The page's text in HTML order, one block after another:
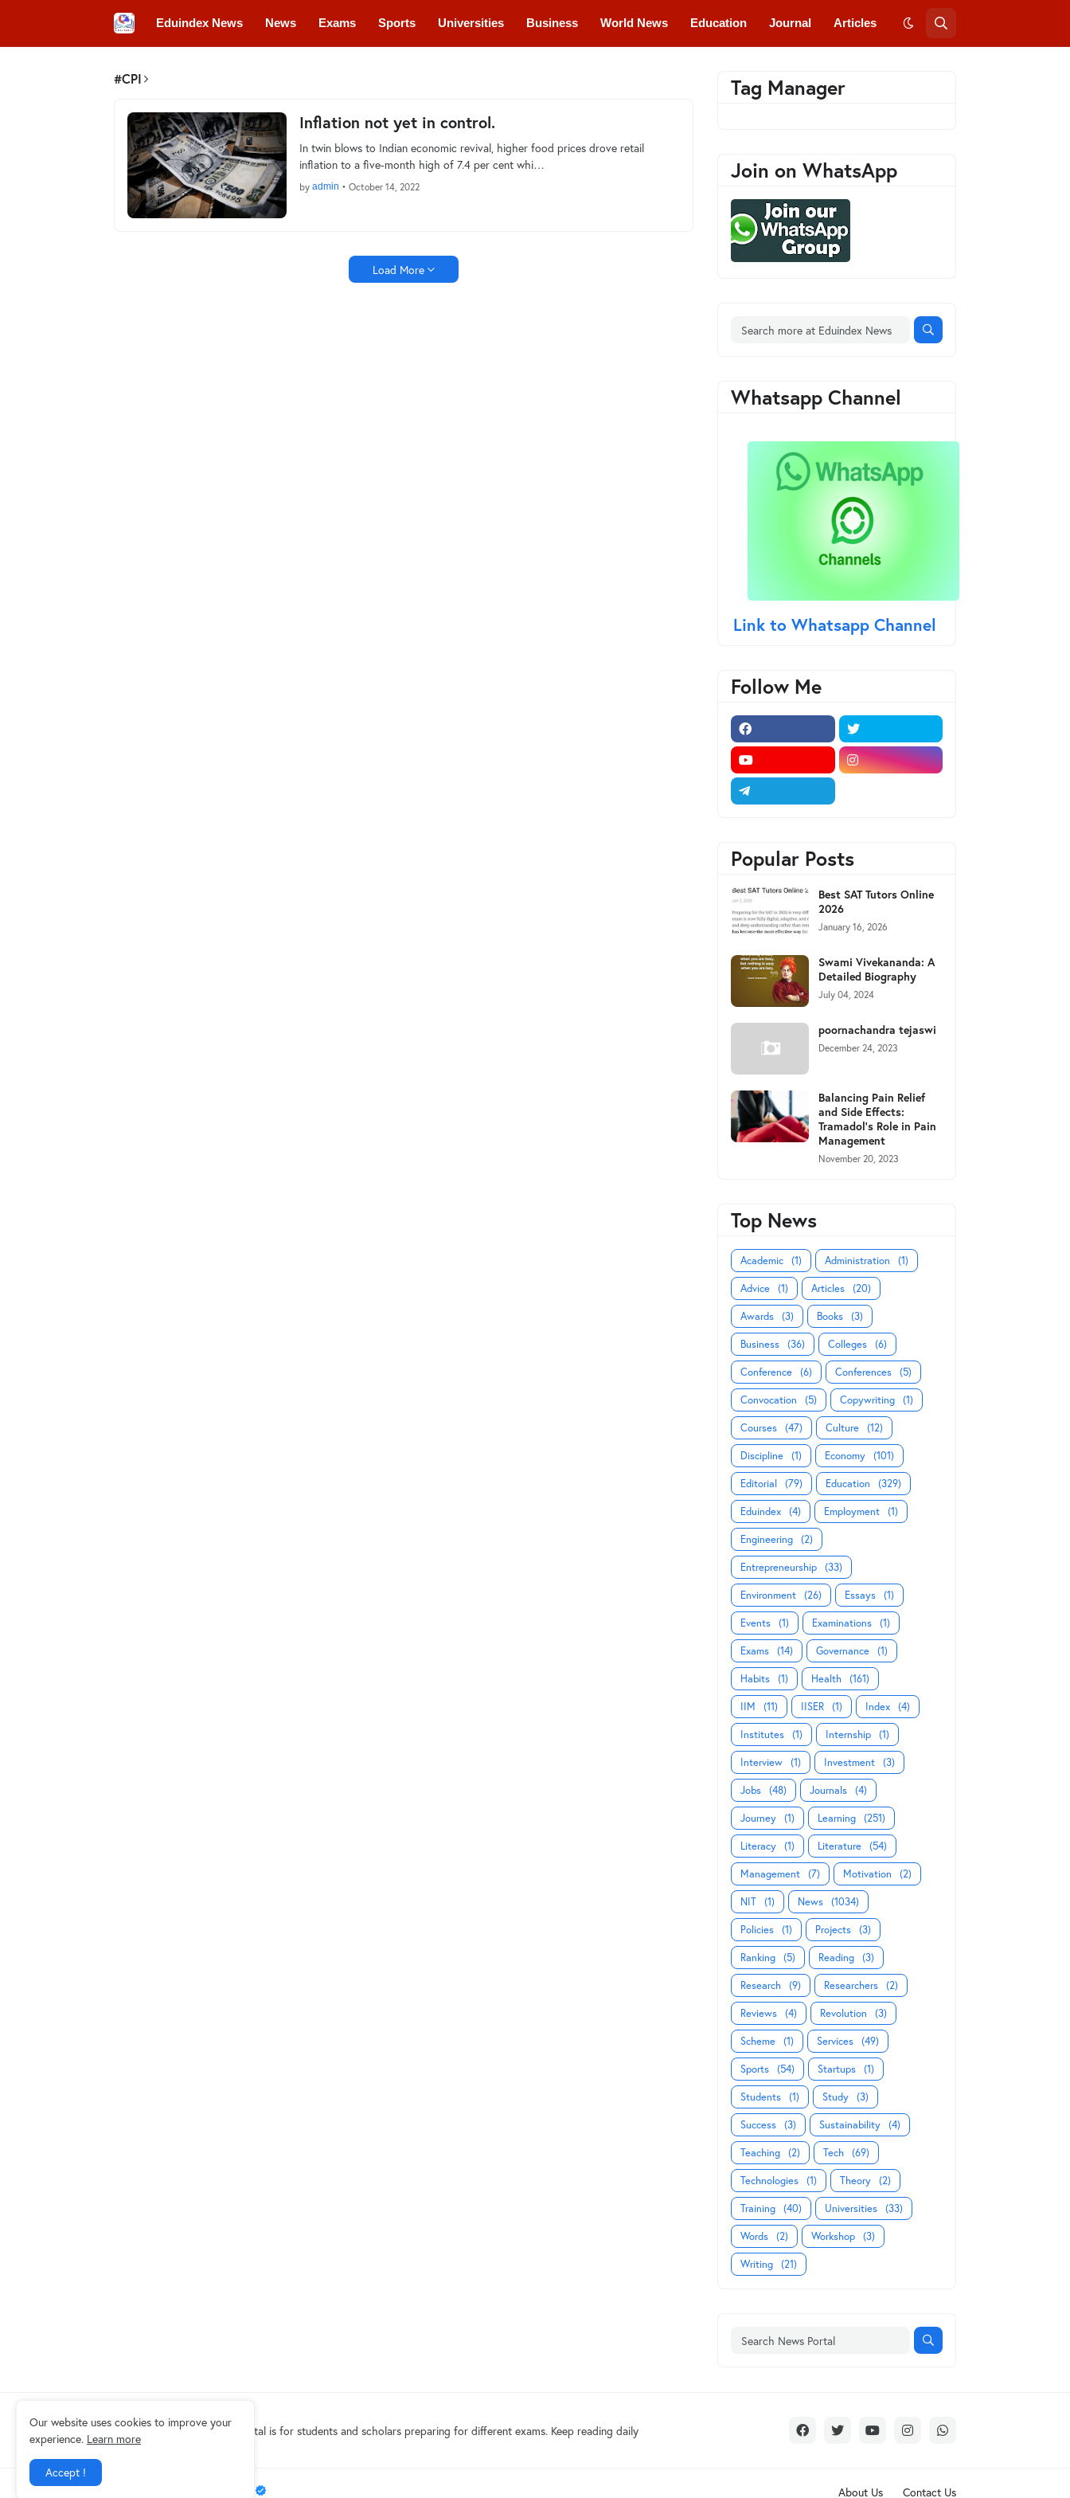
Eduindex News News Exams Sports Universities Business World News Education Journal Articles
#CPI
Inflation not yet in control.
In twin blows to Indian economic revival, higher food prices drove retail
inflation to a five-month high of 7.4 per cent whi…
by admin • October 14, 2022
Load More
Tag Manager
Join on WhatsApp
Whatsapp Channel
Link to Whatsapp Channel
Follow Me
Popular Posts
Best SAT Tutors Online
2026
January 16, 2026
Swami Vivekananda: A
Detailed Biography
July 04, 2024
poornachandra tejaswi
December 24, 2023
Balancing Pain Relief
and Side Effects:
Tramadol's Role in Pain
Management
November 20, 2023
Top News
Academic (1) Administration (1)
Advice (1) Articles (20)
Awards (3) Books (3)
Business (36) Colleges (6)
Conference (6) Conferences (5)
Convocation (5) Copywriting (1)
Courses (47) Culture (12)
Discipline (1) Economy (101)
Editorial (79) Education (329)
Eduindex (4) Employment (1)
Engineering (2)
Entrepreneurship (33)
Environment (26) Essays (1)
Events (1) Examinations (1)
Exams (14) Governance (1)
Habits (1) Health (161)
IIM (11) IISER (1) Index (4)
Institutes (1) Internship (1)
Interview (1) Investment (3)
Jobs (48) Journals (4)
Journey (1) Learning (251)
Literacy (1) Literature (54)
Management (7) Motivation (2)
NIT (1) News (1034)
Policies (1) Projects (3)
Ranking (5) Reading (3)
Research (9) Researchers (2)
Reviews (4) Revolution (3)
Scheme (1) Services (49)
Sports (54) Startups (1)
Students (1) Study (3)
Success (3) Sustainability (4)
Teaching (2) Tech (69)
Technologies (1) Theory (2)
Training (40) Universities (33)
Words (2) Workshop (3)
Writing (21)
Eduindex News portal is for students and scholars preparing for different exams. Keep reading daily
About Us Contact Us
Our website uses cookies to improve your
experience. Learn more
Accept !